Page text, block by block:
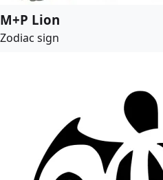
M+P Lion
Zodiac sign